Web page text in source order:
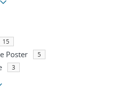
15
Poster 5
3